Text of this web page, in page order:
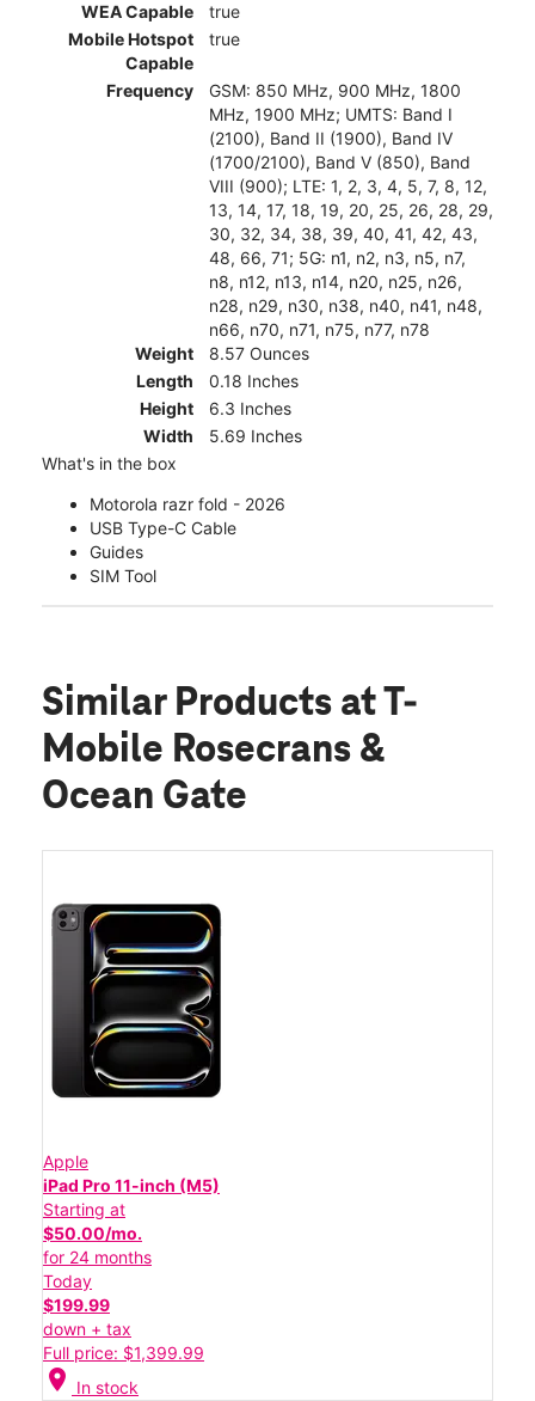
WEA Capable
true
Mobile Hotspot
Capable
true
Frequency
GSM: 850 MHz, 900 MHz, 1800
MHz, 1900 MHz; UMTS: Band I
(2100), Band II (1900), Band IV
(1700/2100), Band V (850), Band
VIII (900); LTE: 1, 2, 3, 4, 5, 7, 8, 12,
13, 14, 17, 18, 19, 20, 25, 26, 28, 29,
30, 32, 34, 38, 39, 40, 41, 42, 43,
48, 66, 71; 5G: n1, n2, n3, n5, n7,
n8, n12, n13, n14, n20, n25, n26,
n28, n29, n30, n38, n40, n41, n48,
n66, n70, n71, n75, n77, n78
Weight
8.57 Ounces
Length
0.18 Inches
Height
6.3 Inches
Width
5.69 Inches
What's in the box
Motorola razr fold - 2026
USB Type-C Cable
Guides
SIM Tool
Similar Products at T-
Mobile Rosecrans &
Ocean Gate
Apple
iPad Pro 11-inch (M5)
Starting at
$50.00/mo.
for 24 months
Today
$199.99
down + tax
Full price: $1,399.99
location_on In stock